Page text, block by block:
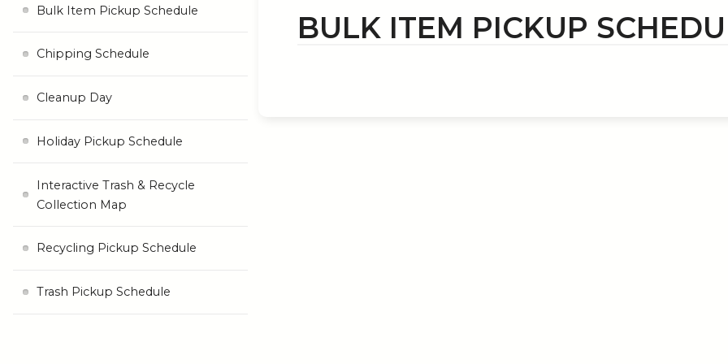
BULK ITEM PICKUP
Bulk Item Pickup Schedule
Chipping Schedule
Cleanup Day
Holiday Pickup Schedule
Interactive Trash & Recycle
Collection Map
Recycling Pickup Schedule
Trash Pickup Schedule